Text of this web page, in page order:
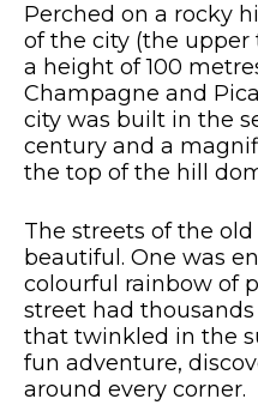
Perched on a rocky
of the city (the upper
a height of 100
Champagne and
city was built in the
century and a
the top of the hill
The streets of the
beautiful. One was
colourful rainbow of
street had
that twinkled in the
fun adventure,
around every corner.